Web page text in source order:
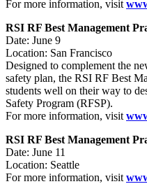
For more information, visit
RSI RF Best Management
Date: June 9
Location: San Francisco
Designed to complement the
safety plan, the RSI RF Best
students well on their way to
Safety Program (RFSP).
For more information, visit
RSI RF Best Management
Date: June 11
Location: Seattle
For more information, visit